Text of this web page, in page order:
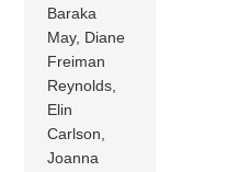
Baraka
May, Diane
Freiman
Reynolds,
Elin
Carlson,
Joanna